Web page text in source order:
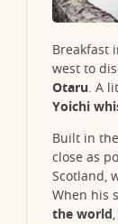
Breakfast
west to
Otaru. A
Yoichi
Built in
close as
Scotland,
When his
the world